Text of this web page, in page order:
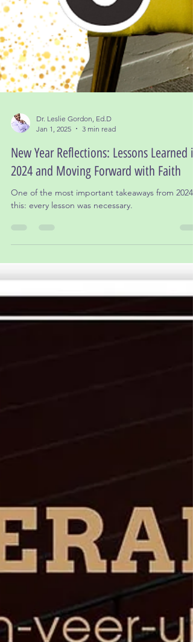
Dr. Leslie Gordon, Ed.D
New Year Reflections: Lessons Learned in
2024 and Moving Forward with Faith
One of the most important takeaways from 2024